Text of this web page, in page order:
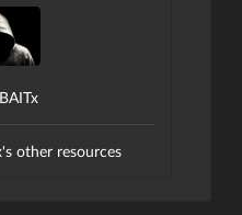
other resources